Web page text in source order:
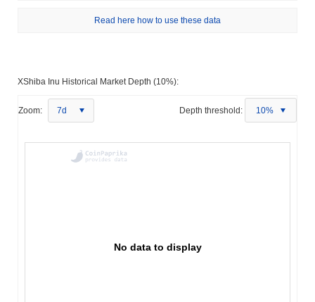
Read here how to use these data
XShiba Inu Historical Market Depth (10%):
Zoom: 7d Depth threshold: 10%
No data to display